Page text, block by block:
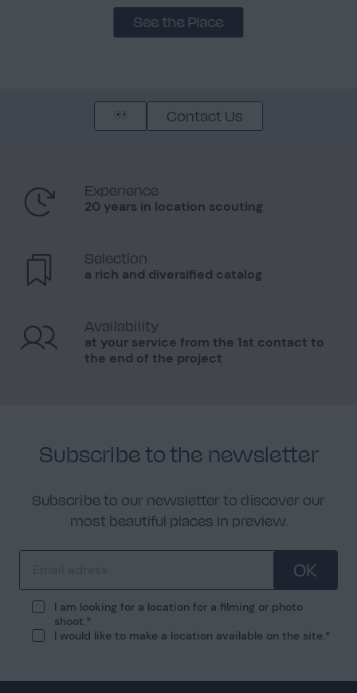
See the Place
Contact Us
Experience
20 years in location scouting
Selection
a rich and diversified catalog
Availability
at your service from the 1st contact to
the end of the project
Subscribe to the newsletter
Subscribe to our newsletter to discover our
most beautiful places in preview.
OK
I am looking for a location for a filming or photo
shoot.
I would like to make a location available on the site.